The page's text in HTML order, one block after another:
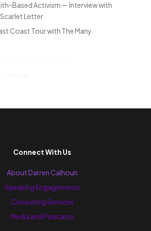
Based Activism — Interview with
Letter
Coast Tour with The Many
Connect With Us
About Darren Calhoun
Speaking Engagements
Consulting Services
Media and Podcasts